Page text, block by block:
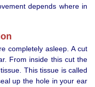
depends where in
completely asleep. A cut
From inside this cut the
This tissue is called
up the hole in your ear